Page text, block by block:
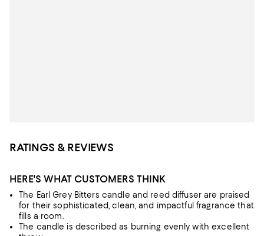
RATINGS & REVIEWS
HERE'S WHAT CUSTOMERS THINK
The Earl Grey Bitters candle and reed diffuser are praised
for their sophisticated, clean, and impactful fragrance that
fills a room.
The candle is described as burning evenly with excellent